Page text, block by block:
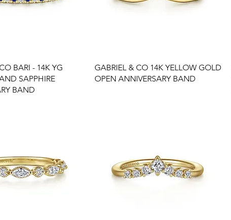
BARI - 14K YG
SAPPHIRE
BAND
GABRIEL & CO 14K YELLOW GOLD
OPEN ANNIVERSARY BAND